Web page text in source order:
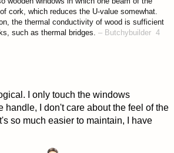
cork, which reduces the U-value somewhat.
the thermal conductivity of wood is sufficient
such as thermal bridges. – Butchybuilder 4
I only touch the windows
handle, I don't care about the feel of the
so much easier to maintain, I have